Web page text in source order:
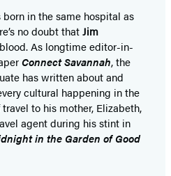
in the same hospital as
no doubt thatJim
As longtime editor-in-
Connect Savannah, the
has written about and
cultural happening in the
to his mother, Elizabeth,
agent during his stint in
in the Garden of Good